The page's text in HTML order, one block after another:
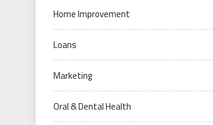
Home Improvement
Loans
Marketing
Oral & Dental Health